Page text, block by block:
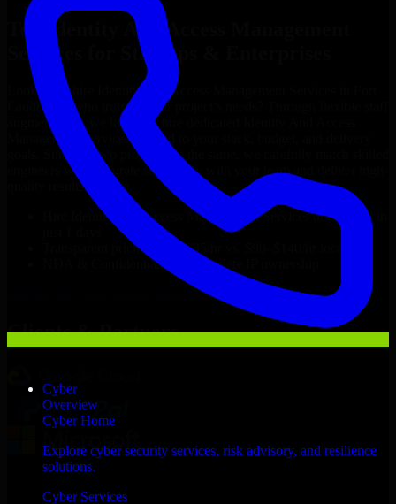
Cyber
Overview
Cyber Home
Explore cyber security services, risk advisory, and resilience
solutions.
Cyber Services
Top
Identity And Access Management
Services
for Startups & Enterprises
Looking to hire Identity And Access Management Services
Lauderdale
who truly fit your project’s needs? Through flexible staff
augmentation, we help you hire dedicated
Management Servicestailored to your stack, budget, and delivery
goals. Since no two projects are the same, we carefully match skilled
engineers who integrate seamlessly with your team and deliver high-
quality results on time.
Identity And Access Management Servicesdevelopers in
Transparent pricing: $30–$35/hr vs. $90–$140/hr locally
NDA & Confidentiality & complete IP ownership
Identity And Access Management Services Now
Clients & Partners